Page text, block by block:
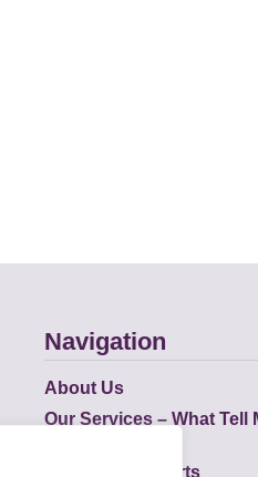
Navigation
About Us
Our Services – What Tell
Academic Reports